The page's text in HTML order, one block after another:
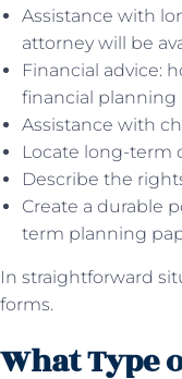
Assistance with
attorney will be
Financial advice:
financial planning
Assistance with
Locate long-term
Describe the
Create a durable
term planning
In straightforward
forms.
What Type